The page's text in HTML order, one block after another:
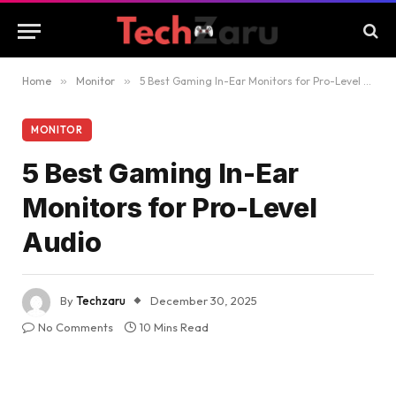
Home » Monitor » 5 Best Gaming In-Ear Monitors for Pro-Level Audio
MONITOR
5 Best Gaming In-Ear
Monitors for Pro-Level
Audio
ByTechzaru
December 30, 2025
No Comments
10 Mins Read